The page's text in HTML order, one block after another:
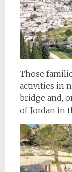
Those
activities in
bridge and,
of Jordan in